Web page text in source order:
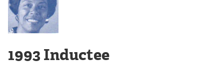
1993 Inductee